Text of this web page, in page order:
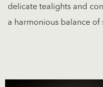
delicate tealights and
a harmonious balance of